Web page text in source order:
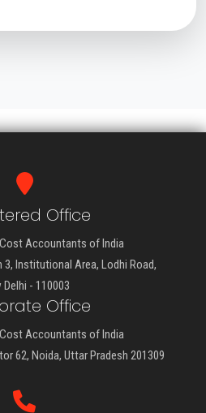
Office
Accountants of India
3, Institutional Area, Lodhi Road,
Delhi - 110003
Office
Accountants of India
62, Noida, Uttar Pradesh 201309